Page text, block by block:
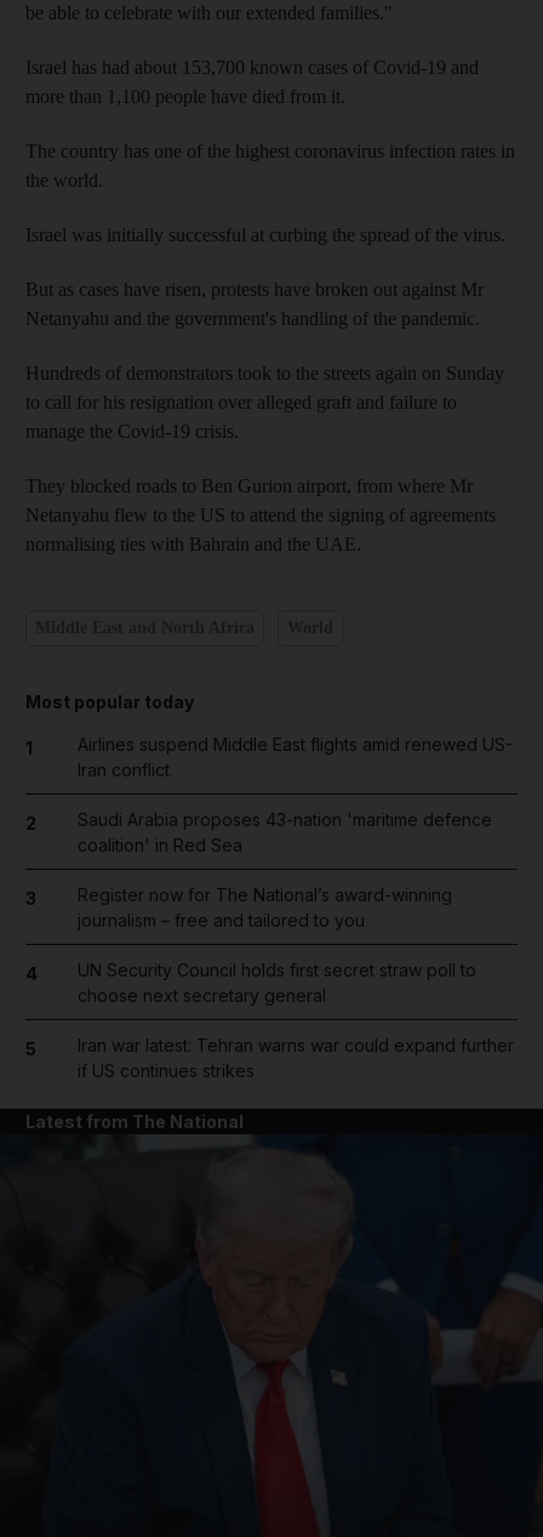
be able to celebrate with our extended families."
Israel has had about 153,700 known cases of Covid-19 and
more than 1,100 people have died from it.
The country has one of the highest coronavirus infection rates in
the world.
Israel was initially successful at curbing the spread of the virus.
But as cases have risen, protests have broken out against Mr
Netanyahu and the government's handling of the pandemic.
Hundreds of demonstrators took to the streets again on Sunday
to call for his resignation over alleged graft and failure to
manage the Covid-19 crisis.
They blocked roads to Ben Gurion airport, from where Mr
Netanyahu flew to the US to attend the signing of agreements
normalising ties with Bahrain and the UAE.
Most popular today
1
Airlines suspend Middle East flights amid renewed US-
Iran conflict
2
Saudi Arabia proposes 43-nation 'maritime defence
coalition' in Red Sea
3
Register now for The National’s award-winning
journalism – free and tailored to you
4
UN Security Council holds first secret straw poll to
choose next secretary general
5
Iran war latest: Tehran warns war could expand further
if US continues strikes
Latest from The National